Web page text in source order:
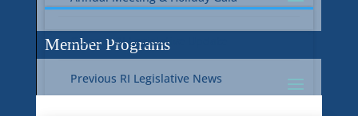
Current RI Legislative Update
Previous RI Legislative News
Member Programs